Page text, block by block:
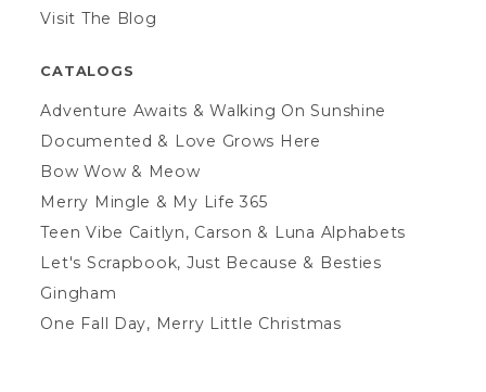
Visit The Blog
CATALOGS
Adventure Awaits & Walking On Sunshine
Documented & Love Grows Here
Bow Wow & Meow
Merry Mingle & My Life 365
Teen Vibe Caitlyn, Carson & Luna Alphabets
Let's Scrapbook, Just Because & Besties
Gingham
One Fall Day, Merry Little Christmas